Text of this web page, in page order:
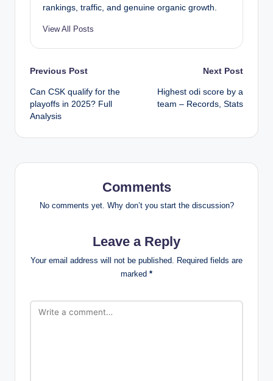
rankings, traffic, and genuine organic growth.
View All Posts
Post
navigation
Previous Post
Can CSK qualify for the
playoffs in 2025? Full
Analysis
Next Post
Highest odi score by a
team – Records, Stats
Comments
No comments yet. Why don’t you start the discussion?
Leave a Reply
Your email address will not be published. Required fields are
marked *